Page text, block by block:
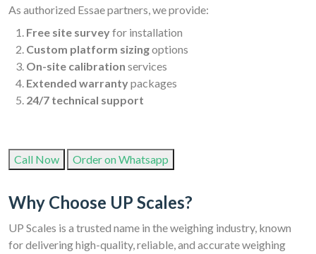
As authorized Essae partners, we provide:
Free site surveyfor installation
Custom platform sizingoptions
On-site calibration services
Extended warrantypackages
24/7 technical support
Call Now Order on Whatsapp
Why Choose UP Scales?
UP Scales is a trusted name in the weighing industry, known
for delivering high-quality, reliable, and accurate weighing